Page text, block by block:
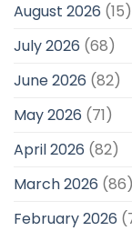
August 2026 (15)
July 2026 (68)
June 2026 (82)
May 2026 (71)
April 2026 (82)
March 2026 (86)
February 2026